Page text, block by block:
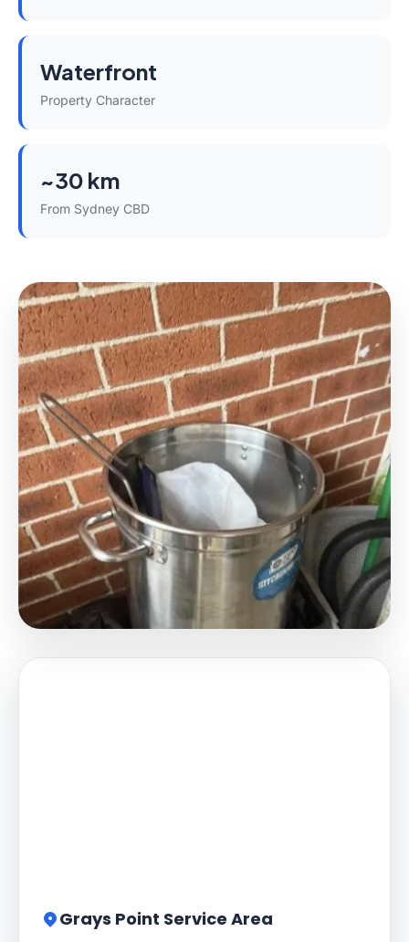
Waterfront
Property Character
~30 km
From Sydney CBD
Grays Point Service Area